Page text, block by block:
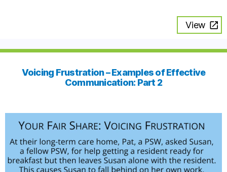
View
Voicing Frustration – Examples of Effective
Communication: Part 2